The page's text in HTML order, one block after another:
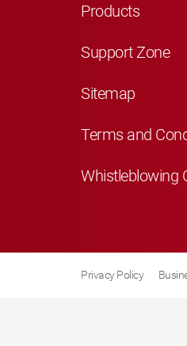
Products
Support Zone
Sitemap
Terms and
Whistleblowing
Privacy Policy